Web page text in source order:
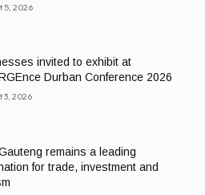
5, 2026
invited to exhibit at
Durban Conference 2026
3, 2026
remains a leading
for trade, investment and